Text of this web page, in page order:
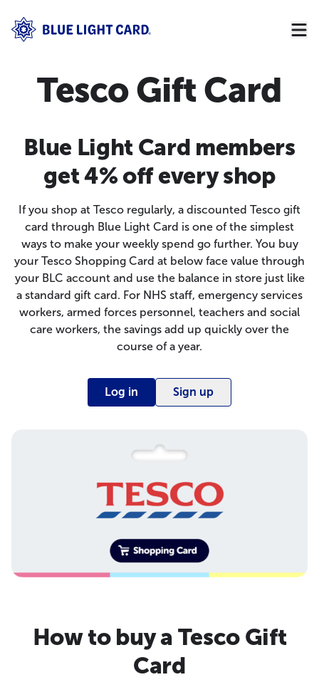
Tesco Gift Card
Blue Light Card members
get 4% off every shop
If you shop at Tesco regularly, a discounted Tesco gift
card through Blue Light Card is one of the simplest
ways to make your weekly spend go further. You buy
your Tesco Shopping Card at below face value through
your BLC account and use the balance in store just like
a standard gift card. For NHS staff, emergency services
workers, armed forces personnel, teachers and social
care workers, the savings add up quickly over the
course of a year.
Log in Sign up
How to buy a Tesco Gift
Card